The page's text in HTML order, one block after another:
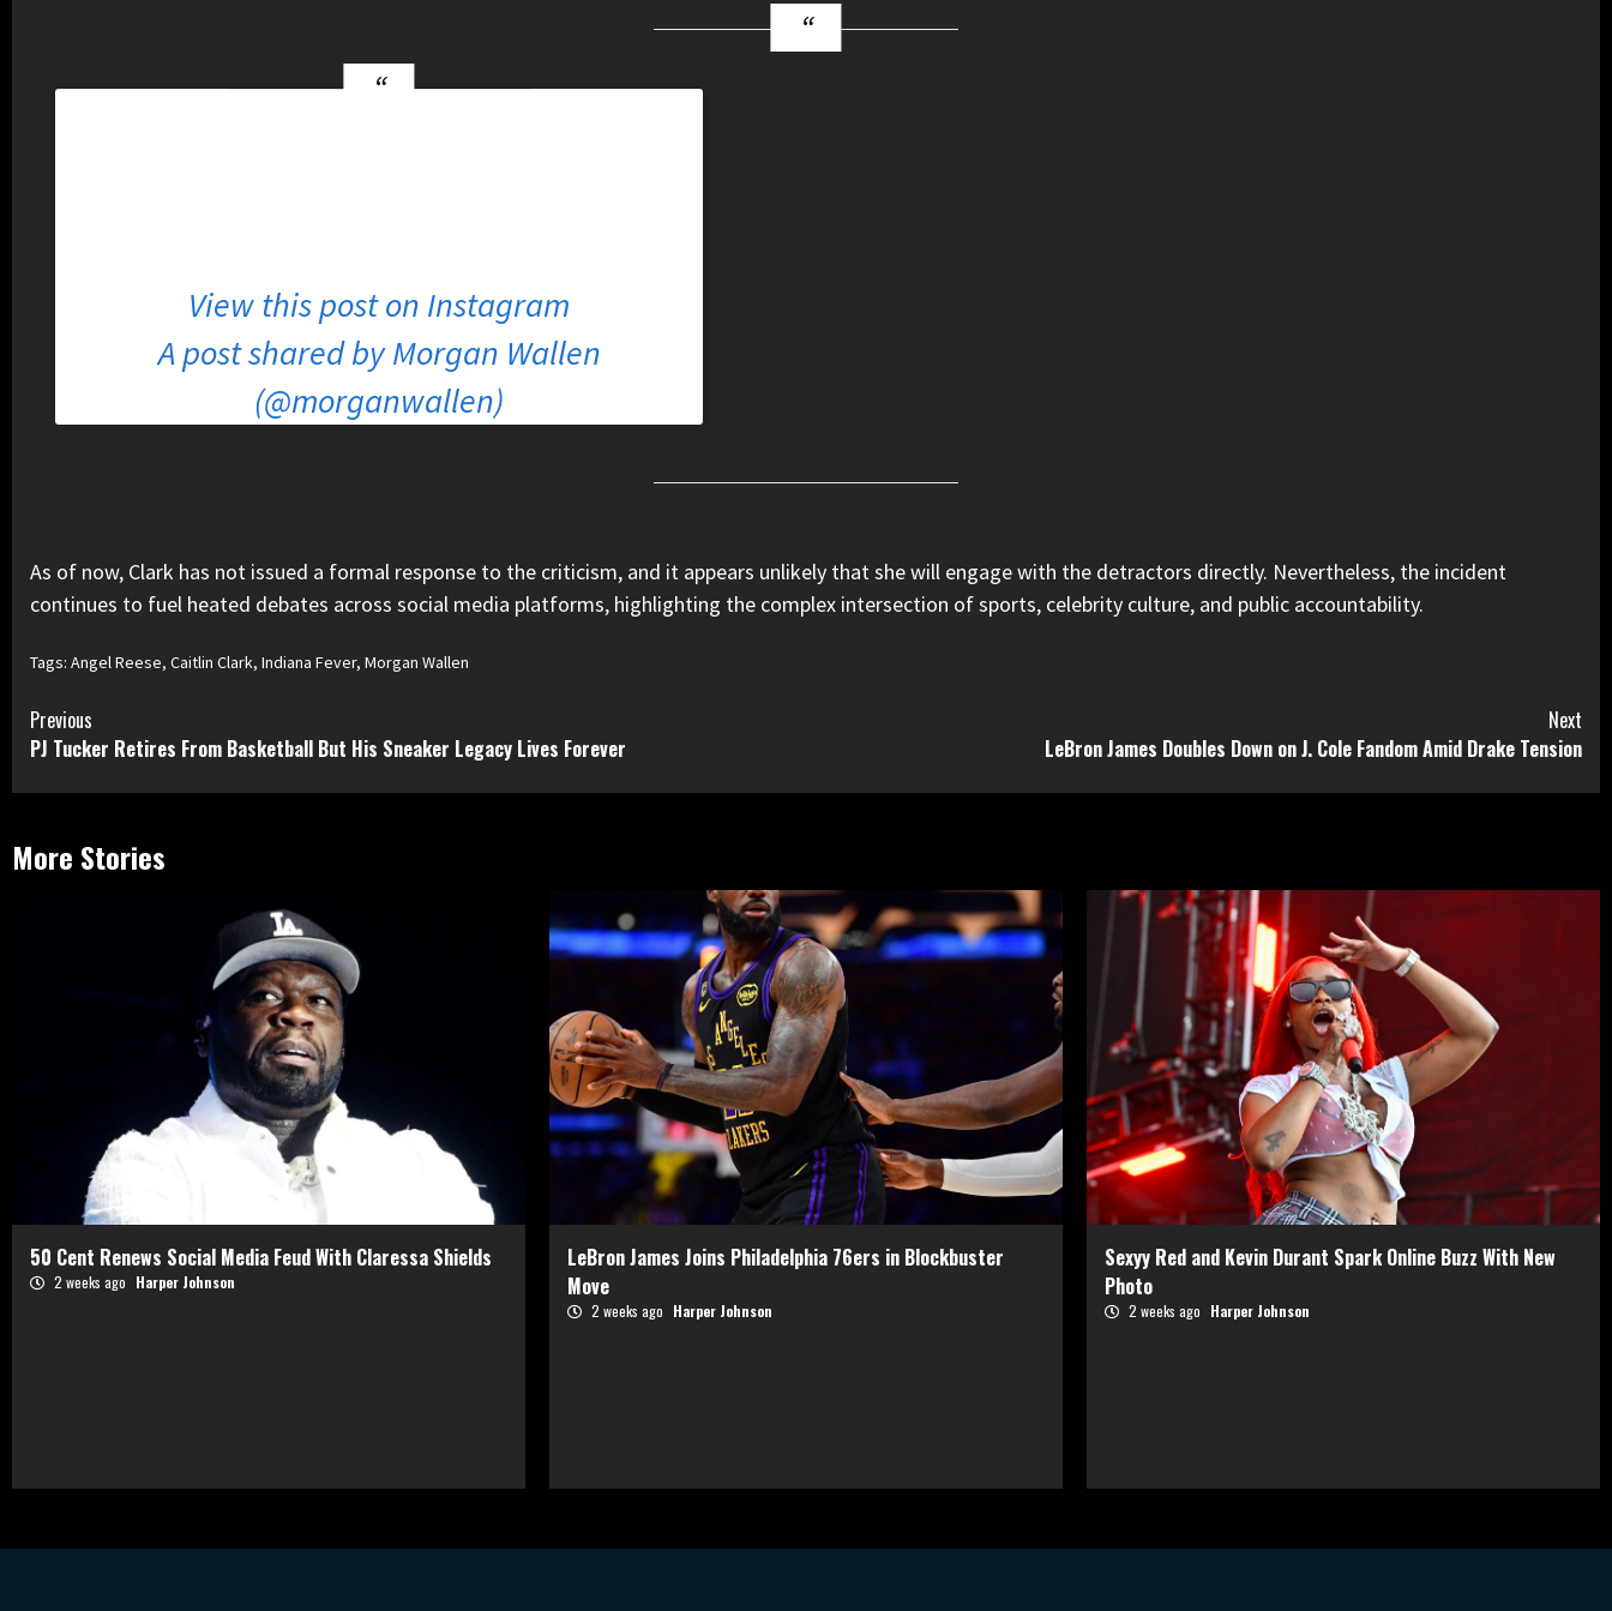
View this post on Instagram
A post shared by Morgan Wallen
(@morganwallen)
As of now, Clark has not issued a formal response to the criticism, and it appears unlikely that she will engage with the detractors directly. Nevertheless, the incident
continues to fuel heated debates across social media platforms, highlighting the complex intersection of sports, celebrity culture, and public accountability.
Tags: Angel Reese, Caitlin Clark, Indiana Fever, Morgan Wallen
Continue
Reading
Previous
PJ Tucker Retires From Basketball But His Sneaker Legacy Lives Forever
Next
LeBron James Doubles Down on J. Cole Fandom Amid Drake Tension
More Stories
50 Cent Renews Social Media Feud With Claressa Shields
2 weeks ago Harper Johnson
LeBron James Joins Philadelphia 76ers in Blockbuster
Move
2 weeks ago Harper Johnson
Sexyy Red and Kevin Durant Spark Online Buzz With New
Photo
2 weeks ago Harper Johnson